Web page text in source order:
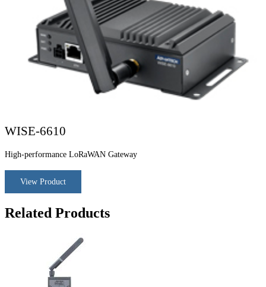
WISE-6610
High-performance LoRaWAN Gateway
View Product
Related Products